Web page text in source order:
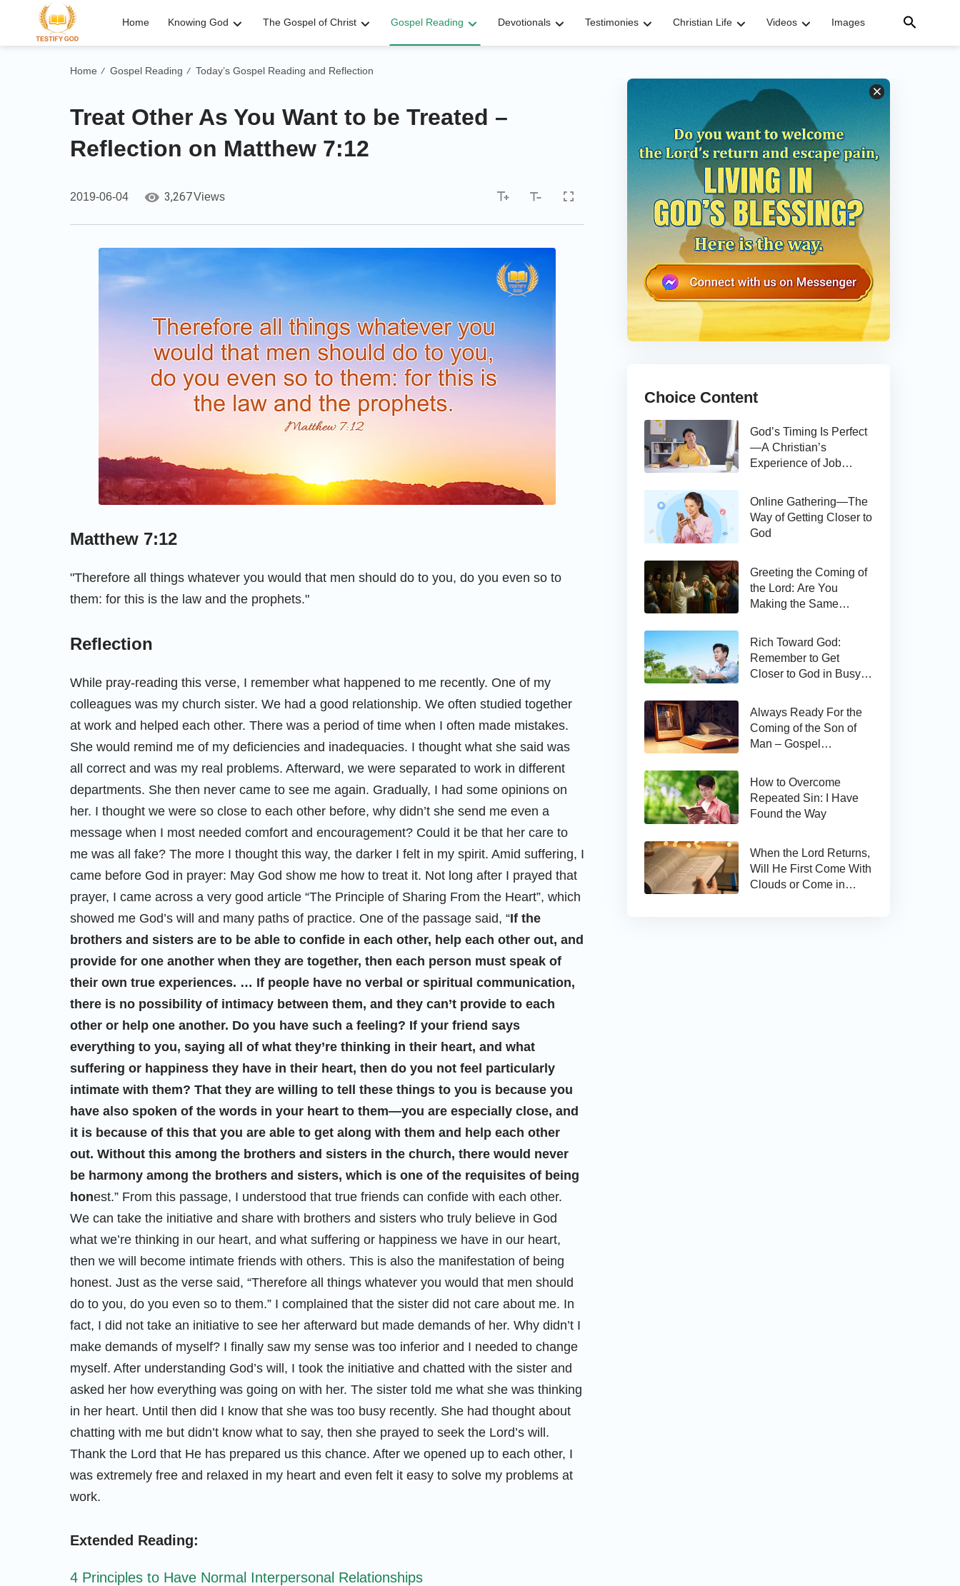
Home Knowing God The Gospel of Christ Gospel Reading Devotionals Testimonies Christian Life Videos Images
Home / Gospel Reading / Today’s Gospel Reading and Reflection
Treat Other As You Want to be Treated –
Reflection on Matthew 7:12
2019-06-04 3,267Views
Matthew 7:12
"Therefore all things whatever you would that men should do to you, do you even so to
them: for this is the law and the prophets."
Reflection
While pray-reading this verse, I remember what happened to me recently. One of my
colleagues was my church sister. We had a good relationship. We often studied together
at work and helped each other. There was a period of time when I often made mistakes.
She would remind me of my deficiencies and inadequacies. I thought what she said was
all correct and was my real problems. Afterward, we were separated to work in different
departments. She then never came to see me again. Gradually, I had some opinions on
her. I thought we were so close to each other before, why didn’t she send me even a
message when I most needed comfort and encouragement? Could it be that her care to
me was all fake? The more I thought this way, the darker I felt in my spirit. Amid suffering, I
came before God in prayer: May God show me how to treat it. Not long after I prayed that
prayer, I came across a very good article “The Principle of Sharing From the Heart”, which
showed me God’s will and many paths of practice. One of the passage said, “If the
brothers and sisters are to be able to confide in each other, help each other out, and
provide for one another when they are together, then each person must speak of
their own true experiences. … If people have no verbal or spiritual communication,
there is no possibility of intimacy between them, and they can’t provide to each
other or help one another. Do you have such a feeling? If your friend says
everything to you, saying all of what they’re thinking in their heart, and what
suffering or happiness they have in their heart, then do you not feel particularly
intimate with them? That they are willing to tell these things to you is because you
have also spoken of the words in your heart to them—you are especially close, and
it is because of this that you are able to get along with them and help each other
out. Without this among the brothers and sisters in the church, there would never
be harmony among the brothers and sisters, which is one of the requisites of being
honest.” From this passage, I understood that true friends can confide with each other.
We can take the initiative and share with brothers and sisters who truly believe in God
what we’re thinking in our heart, and what suffering or happiness we have in our heart,
then we will become intimate friends with others. This is also the manifestation of being
honest. Just as the verse said, “Therefore all things whatever you would that men should
do to you, do you even so to them.” I complained that the sister did not care about me. In
fact, I did not take an initiative to see her afterward but made demands of her. Why didn’t I
make demands of myself? I finally saw my sense was too inferior and I needed to change
myself. After understanding God’s will, I took the initiative and chatted with the sister and
asked her how everything was going on with her. The sister told me what she was thinking
in her heart. Until then did I know that she was too busy recently. She had thought about
chatting with me but didn’t know what to say, then she prayed to seek the Lord’s will.
Thank the Lord that He has prepared us this chance. After we opened up to each other, I
was extremely free and relaxed in my heart and even felt it easy to solve my problems at
work.
Extended Reading:
4 Principles to Have Normal Interpersonal Relationships
Choice Content
God’s Timing Is Perfect
—A Christian’s
Experience of Job
Online Gathering—The
Way of Getting Closer to
God
Greeting the Coming of
the Lord: Are You
Making the Same
Rich Toward God:
Remember to Get
Closer to God in Busy
Always Ready For the
Coming of the Son of
Man – Gospel
24:44
How to Overcome
Repeated Sin: I Have
Found the Way
When the Lord Returns,
Will He First Come With
Clouds or Come in